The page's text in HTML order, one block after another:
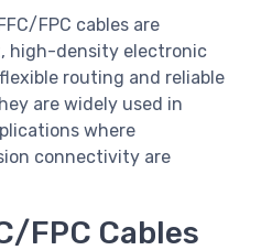
FPC cables are
high-density electronic
routing and reliable
are widely used in
where
connectivity are
FPC Cables